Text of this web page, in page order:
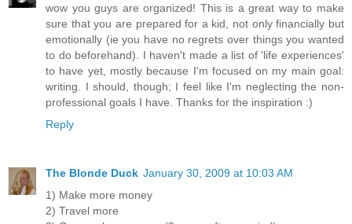
wow you guys are organized! This is a great way to make
sure that you are prepared for a kid, not only financially but
emotionally (ie you have no regrets over things you wanted
to do beforehand). I haven't made a list of 'life experiences'
to have yet, mostly because I'm focused on my main goal:
writing. I should, though; I feel like I'm neglecting the non-
professional goals I have. Thanks for the inspiration :)
Reply
The Blonde Duck January 30, 2009 at 10:03 AM
1) Make more money
2) Travel more